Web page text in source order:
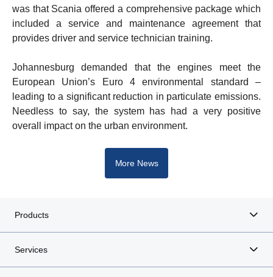
was that Scania offered a comprehensive package which
included a service and maintenance agreement that
provides driver and service technician training.
Johannesburg demanded that the engines meet the
European Union’s Euro 4 environmental standard –
leading to a significant reduction in particulate emissions.
Needless to say, the system has had a very positive
overall impact on the urban environment.
More News
Products
Services